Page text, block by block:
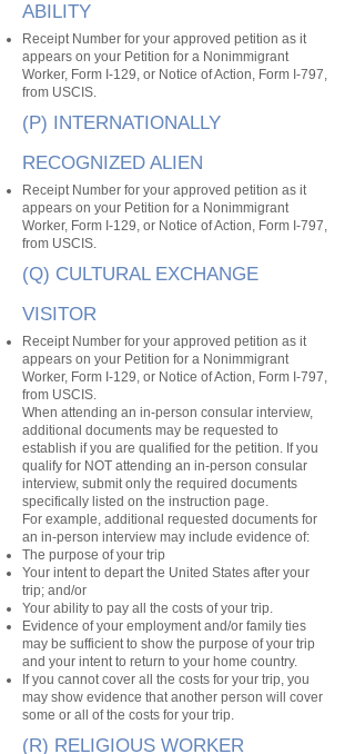
ABILITY
Receipt Number for your approved petition as it
appears on your Petition for a Nonimmigrant
Worker, Form I-129, or Notice of Action, Form I-797,
from USCIS.
(P) INTERNATIONALLY
RECOGNIZED ALIEN
Receipt Number for your approved petition as it
appears on your Petition for a Nonimmigrant
Worker, Form I-129, or Notice of Action, Form I-797,
from USCIS.
(Q) CULTURAL EXCHANGE
VISITOR
Receipt Number for your approved petition as it
appears on your Petition for a Nonimmigrant
Worker, Form I-129, or Notice of Action, Form I-797,
from USCIS.
When attending an in-person consular interview,
additional documents may be requested to
establish if you are qualified for the petition. If you
qualify for NOT attending an in-person consular
interview, submit only the required documents
specifically listed on the instruction page.
For example, additional requested documents for
an in-person interview may include evidence of:
The purpose of your trip
Your intent to depart the United States after your
trip; and/or
Your ability to pay all the costs of your trip.
Evidence of your employment and/or family ties
may be sufficient to show the purpose of your trip
and your intent to return to your home country.
If you cannot cover all the costs for your trip, you
may show evidence that another person will cover
some or all of the costs for your trip.
(R) RELIGIOUS WORKER